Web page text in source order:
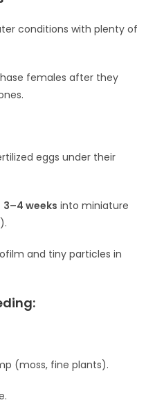
conditions with plenty of
females after they
eggs under their
3–4 weeks into miniature
and tiny particles in
(moss, fine plants).